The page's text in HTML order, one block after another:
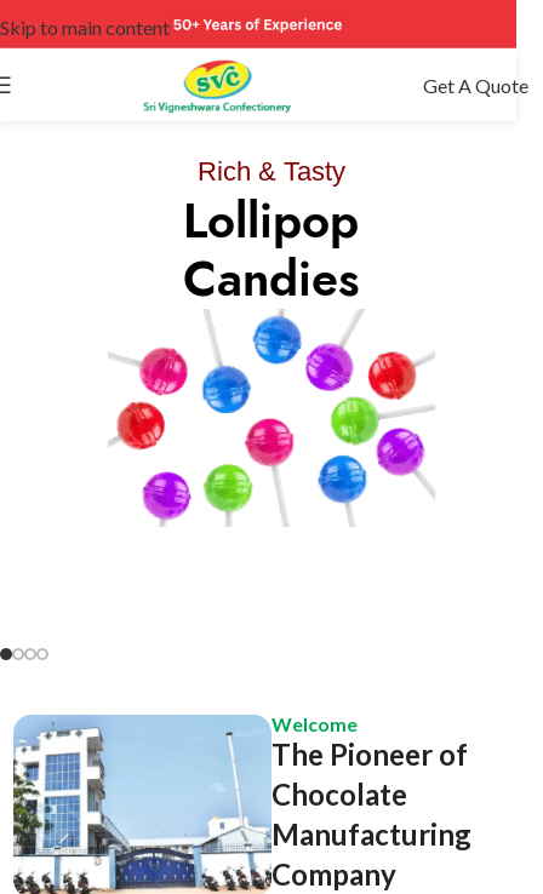
Skip to main content
Get A Quote
Rich & Tasty
Lollipop
Candies
It Is Worth Tasting
Welcome
The Pioneer of
Chocolate
Manufacturing
Company